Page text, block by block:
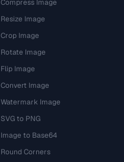
Compress Image
Resize Image
Crop Image
Rotate Image
Flip Image
Convert Image
Watermark Image
SVG to PNG
Image to Base64
Round Corners